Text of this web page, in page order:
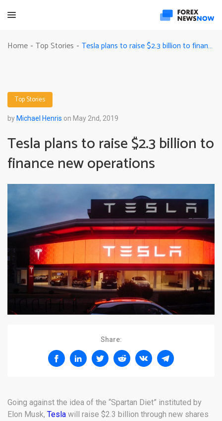
Home - Top Stories - Tesla plans to raise $2.3 billion to finance new operations
Top Stories
by Michael Henris on May 2nd, 2019
Tesla plans to raise $2.3 billion to
finance new operations
Share:
Going against the idea of the “Spartan Diet” instituted by
Elon Musk, Tesla will raise $2.3 billion through new shares